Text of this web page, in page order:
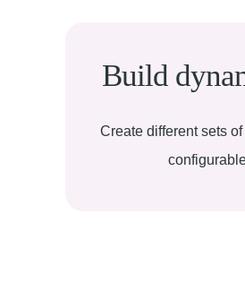
Build
Create different sets